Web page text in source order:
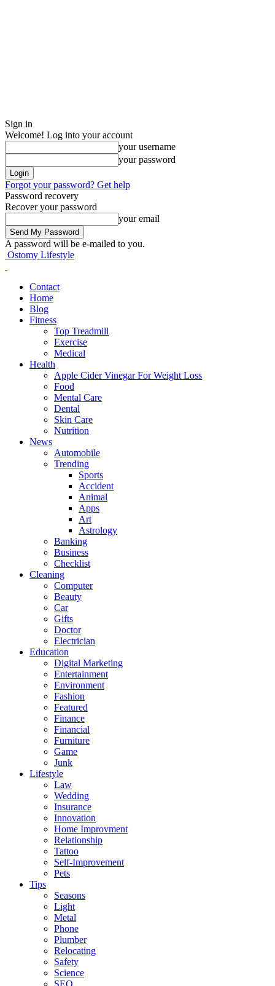
Sign in
Welcome! Log into your account
your username
your password
Forgot your password? Get help
Password recovery
Recover your password
your email
A password will be e-mailed to you.
Ostomy Lifestyle
Contact
Home
Blog
Fitness
Top Treadmill
Exercise
Medical
Health
Apple Cider Vinegar For Weight Loss
Food
Mental Care
Dental
Skin Care
Nutrition
News
Automobile
Trending
Sports
Accident
Animal
Apps
Art
Astrology
Banking
Business
Checklist
Cleaning
Computer
Beauty
Car
Gifts
Doctor
Electrician
Education
Digital Marketing
Entertainment
Environment
Fashion
Featured
Finance
Financial
Furniture
Game
Junk
Lifestyle
Law
Wedding
Insurance
Innovation
Home Improvment
Relationship
Tattoo
Self-Improvement
Pets
Tips
Seasons
Light
Metal
Phone
Plumber
Relocating
Safety
Science
SEO